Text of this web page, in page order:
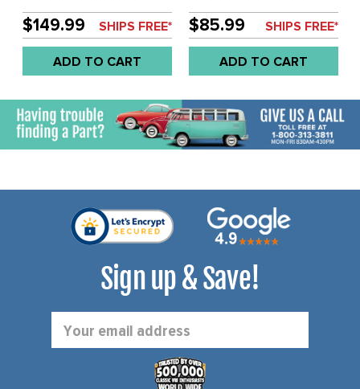
INCH INLET - 4 INCH
OUTLET
$149.99 SHIPS FREE*
ADD TO CART
OVERALL LENGTH 10
INCH - DIAMETER 4 INCH
- SOLD EACH
$85.99 SHIPS FREE*
ADD TO CART
Sign up & Save!
Address